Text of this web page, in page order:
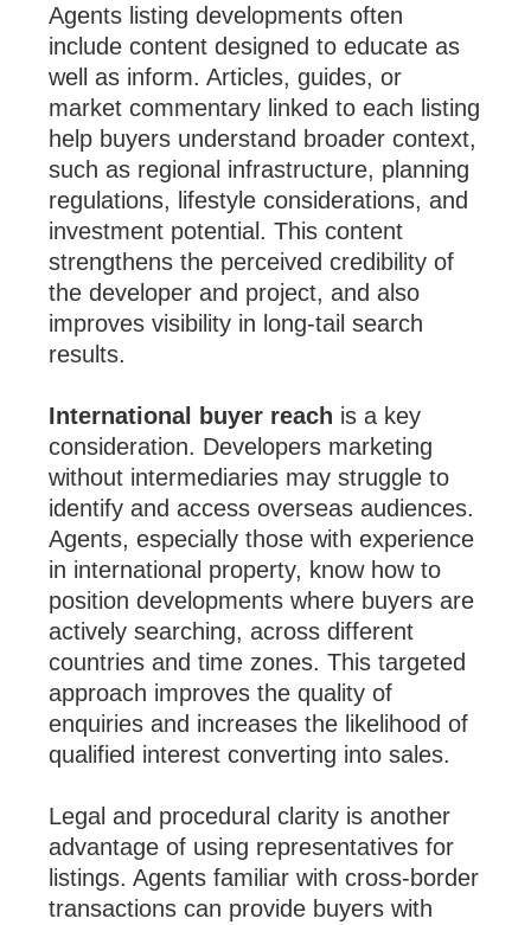
Agents listing developments often
include content designed to educate as
well as inform. Articles, guides, or
market commentary linked to each listing
help buyers understand broader context,
such as regional infrastructure, planning
regulations, lifestyle considerations, and
investment potential. This content
strengthens the perceived credibility of
the developer and project, and also
improves visibility in long-tail search
results.
International buyer reach is a key
consideration. Developers marketing
without intermediaries may struggle to
identify and access overseas audiences.
Agents, especially those with experience
in international property, know how to
position developments where buyers are
actively searching, across different
countries and time zones. This targeted
approach improves the quality of
enquiries and increases the likelihood of
qualified interest converting into sales.
Legal and procedural clarity is another
advantage of using representatives for
listings. Agents familiar with cross-border
transactions can provide buyers with